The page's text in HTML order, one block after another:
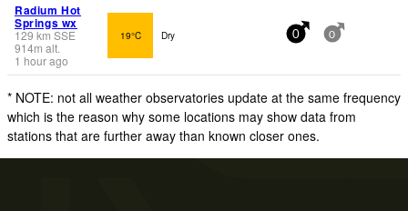
Radium Hot
Springs wx
129 km SSE
914m alt.
1 hour ago
19°C Dry 0 0
* NOTE: not all weather observatories update at the same frequency
which is the reason why some locations may show data from
stations that are further away than known closer ones.